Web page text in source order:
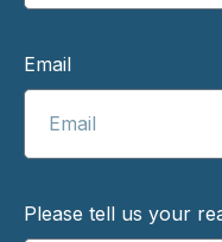
Email
Please tell us your